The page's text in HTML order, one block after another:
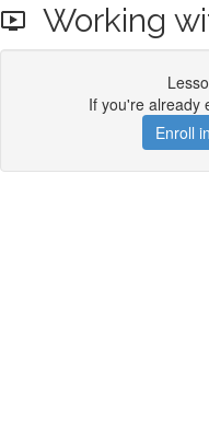
Working
If you're already
Enroll